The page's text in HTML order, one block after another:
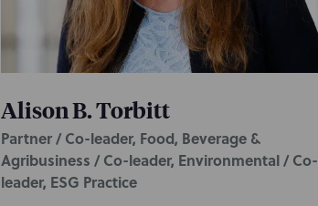
Alison B. Torbitt
Partner / Co-leader, Food, Beverage &
Agribusiness / Co-leader, Environmental / Co-
leader, ESG Practice